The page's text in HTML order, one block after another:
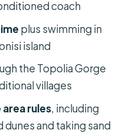
$38 Buys You
the Chania to
coach
plus swimming in
island
the Topolia Gorge
villages
rules, including
and taking sand